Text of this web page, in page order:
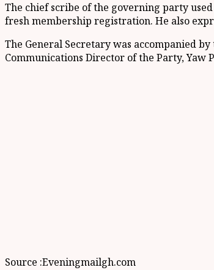
The chief scribe of the governing party
fresh membership registration. He also
The General Secretary was accompanied
Communications Director of the Party, Yaw
Source :Eveningmailgh.com